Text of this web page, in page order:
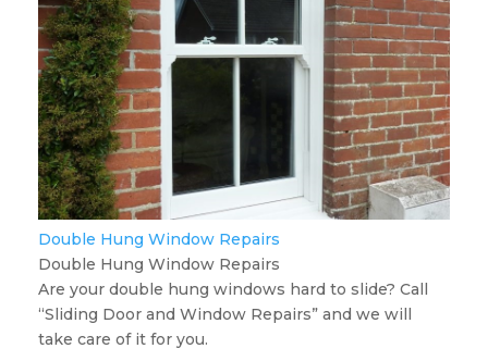
Double Hung Window Repairs
Double Hung Window Repairs
Are your double hung windows hard to slide? Call
“Sliding Door and Window Repairs” and we will
take care of it for you.